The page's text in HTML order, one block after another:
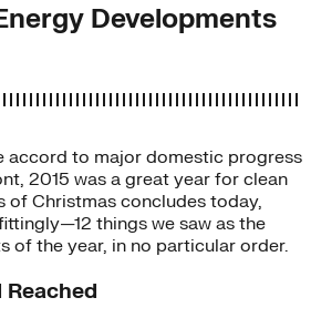
Developments
accord to major domestic progress
2015 was a great year for clean
of Christmas concludes today,
things we saw as the
of the year, in no particular order.
Reached